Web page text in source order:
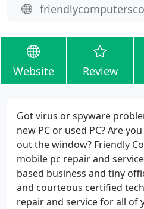
Website Review
Got virus or spyware
new PC or used PC? Are
out the window? Friendly
mobile pc repair and
based business and tiny
and courteous certified
repair and service for all of